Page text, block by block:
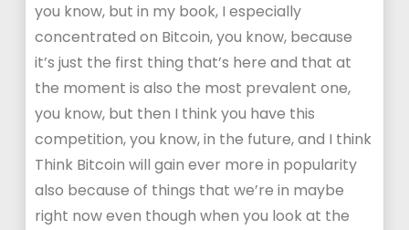
you know, but in my book, I especially
concentrated on Bitcoin, you know, because
it’s just the first thing that’s here and that at
the moment is also the most prevalent one,
you know, but then I think you have this
competition, you know, in the future, and I think
Think Bitcoin will gain ever more in popularity
also because of things that we’re in maybe
right now even though when you look at the